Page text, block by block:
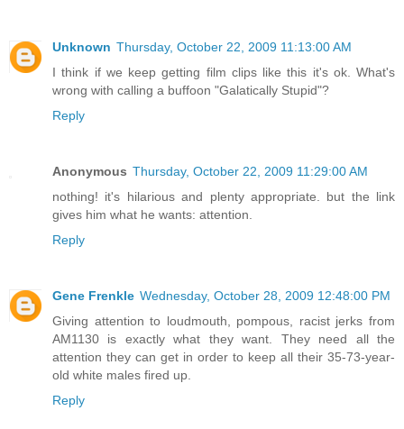
Unknown Thursday, October 22, 2009 11:13:00 AM
I think if we keep getting film clips like this it's ok. What's
wrong with calling a buffoon "Galatically Stupid"?
Reply
Anonymous Thursday, October 22, 2009 11:29:00 AM
nothing! it's hilarious and plenty appropriate. but the link
gives him what he wants: attention.
Reply
Gene Frenkle Wednesday, October 28, 2009 12:48:00 PM
Giving attention to loudmouth, pompous, racist jerks from
AM1130 is exactly what they want. They need all the
attention they can get in order to keep all their 35-73-year-
old white males fired up.
Reply